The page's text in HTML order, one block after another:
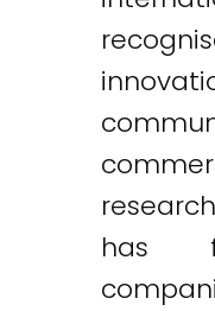
has